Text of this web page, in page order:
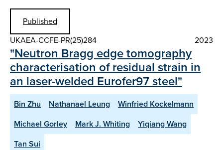
Published
UKAEA-CCFE-PR(25)284
2023
"Neutron Bragg edge tomography
characterisation of residual strain in
an laser-welded Eurofer97 steel"
Bin Zhu Nathanael Leung
Winfried Kockelmann
Michael Gorley
Mark J. Whiting
Yiqiang Wang
Tan Sui